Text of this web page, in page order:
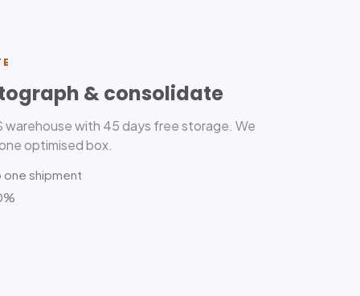
& consolidate
warehouse with 45 days free storage. We
optimised box.
one shipment